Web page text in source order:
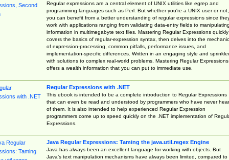
Regular expressions are a central element of UNIX utilities like egrep and
programming languages such as Perl. But whether you're a UNIX user or not,
you can benefit from a better understanding of regular expressions since
work with applications ranging from validating data-entry fields to manipulating
information in multimegabyte text files. Mastering Regular Expressions quickly
covers the basics of regular-expression syntax, then delves into the
of expression-processing, common pitfalls, performance issues, and
implementation-specific differences. Written in an engaging style and
with solutions to complex real-world problems, Mastering Regular Expressions
offers a wealth information that you can put to immediate use.
Regular Expressions with .NET
This ebook is intended to be a complete introduction to Regular Expressions
that can even be read and understood by programmers who have never
of them. It is also intended to help experienced Regular Expression
programmers come up to speed quickly on the .NET implementation of
Expressions.
Java Regular Expressions: Taming the java.util.regex Engine
Java has always been an excellent language for working with objects. But
Java’s text manipulation mechanisms have always been limited, compared to